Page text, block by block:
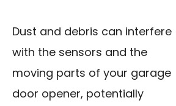
Dust and debris can interfere
with the sensors and the
moving parts of your garage
door opener, potentially